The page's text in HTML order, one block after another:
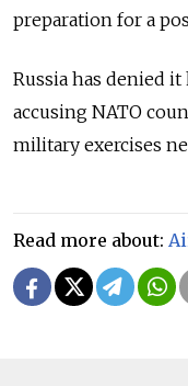
preparation for a
Russia has denied
accusing NATO
military exercises
Read more about: